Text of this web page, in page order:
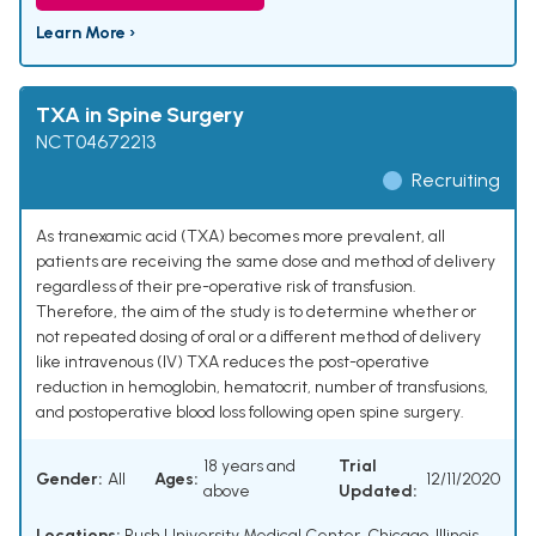
Learn More ›
TXA in Spine Surgery
NCT04672213
Recruiting
As tranexamic acid (TXA) becomes more prevalent, all
patients are receiving the same dose and method of delivery
regardless of their pre-operative risk of transfusion.
Therefore, the aim of the study is to determine whether or
not repeated dosing of oral or a different method of delivery
like intravenous (IV) TXA reduces the post-operative
reduction in hemoglobin, hematocrit, number of transfusions,
and postoperative blood loss following open spine surgery.
Gender: All Ages:
18 years and
above
Trial
Updated:
12/11/2020